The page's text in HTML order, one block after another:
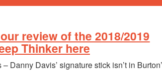
review of the 2018/2019
Thinker here
Danny Davis’ signature stick isn’t in